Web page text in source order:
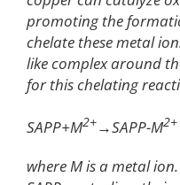
promoting the
chelate these metal
like complex around
for this chelating
SAPP+M2+→SAPP-M2+
where M is a metal